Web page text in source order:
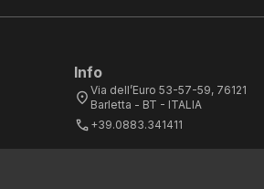
Info
location_on Via dell’Euro 53-57-59, 76121
Barletta - BT - ITALIA
call +39.0883.341411